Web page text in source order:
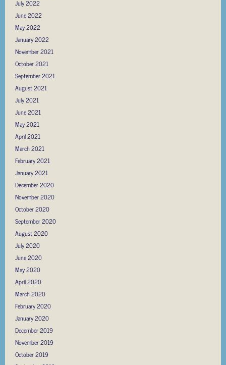
July 2022
June 2022
May 2022
January 2022
November 2021
October 2021
September 2021
August 2021
July 2021
June 2021
May 2021
April 2021
March 2021
February 2021
January 2021
December 2020
November 2020
October 2020
September 2020
August 2020
July 2020
June 2020
May 2020
April 2020
March 2020
February 2020
January 2020
December 2019
November 2019
October 2019